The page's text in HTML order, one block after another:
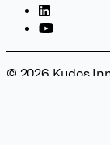
© 2026 Kudos